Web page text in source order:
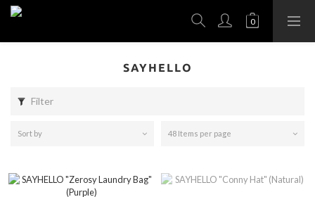
SAYHELLO
Filter
Sort by 48 Items per page